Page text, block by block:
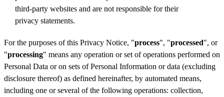
third-party websites and are not responsible for their
privacy statements.
For the purposes of this Privacy Notice, "process", "processed", or
"processing" means any operation or set of operations performed on
Personal Data or on sets of Personal Information or data (excluding
disclosure thereof) as defined hereinafter, by automated means,
including one or several of the following operations: collection,